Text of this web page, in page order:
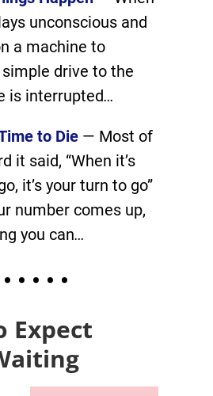
unconscious and
a machine to
drive to the
is interrupted…
to Die— Most of
it said, “When it’s
it’s your turn to go”
number comes up,
you can…
• • • • •
Expect